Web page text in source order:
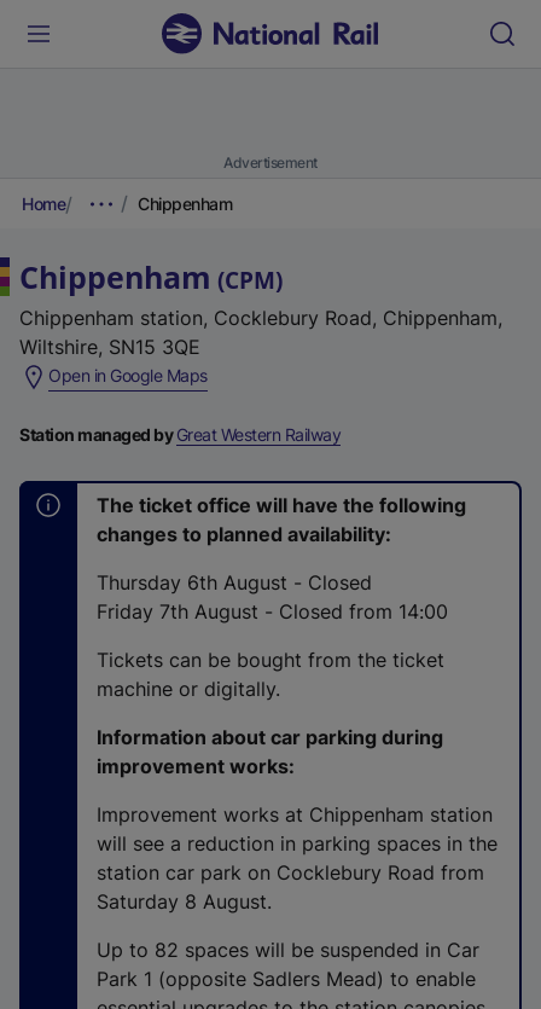
Advertisement
Home Chippenham
Chippenham (CPM)
Chippenham station, Cocklebury Road, Chippenham,
Wiltshire, SN15 3QE
Open in Google Maps(
x
e
r
n
a
n
o
p
e
n
s
n
a
Station managed byGreat Western Railway
The ticket office will have the following
changes to planned availability:
Thursday 6th August - Closed
Friday 7th August - Closed from 14:00
Tickets can be bought from the ticket
machine or digitally.
Information about car parking during
improvement works:
Improvement works at Chippenham station
will see a reduction in parking spaces in the
station car park on Cocklebury Road from
Saturday 8 August.
Up to 82 spaces will be suspended in Car
Park 1 (opposite Sadlers Mead) to enable